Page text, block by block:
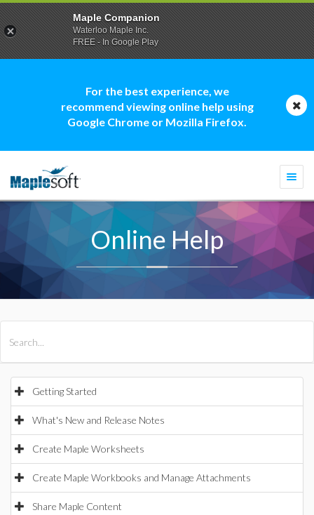
For the best experience, we
recommend viewing online help using
Google Chrome or Mozilla Firefox.
Online Help
Getting Started
What's New and Release Notes
Create Maple Worksheets
Create Maple Workbooks and Manage Attachments
Share Maple Content
Maple Companion
Waterloo Maple Inc.
FREE - In Google Play